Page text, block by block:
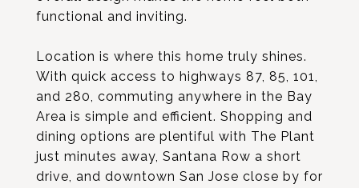
functional and inviting.
Location is where this home truly shines.
With quick access to highways 87, 85, 101,
and 280, commuting anywhere in the Bay
Area is simple and efficient. Shopping and
dining options are plentiful with The Plant
just minutes away, Santana Row a short
drive, and downtown San Jose close by for